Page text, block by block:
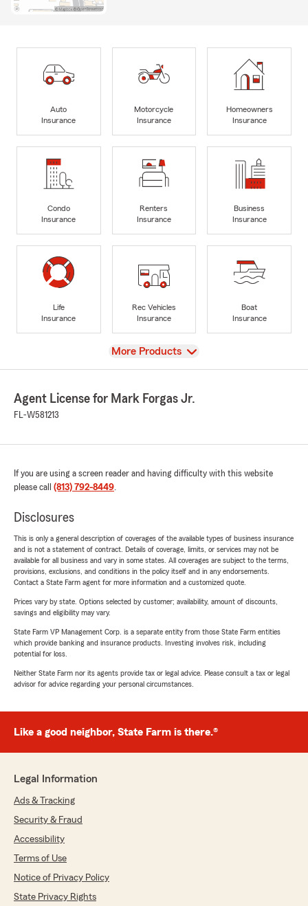
Auto
Insurance
Motorcycle
Insurance
Homeowners
Insurance
Condo
Insurance
Renters
Insurance
Business
Insurance
Life
Insurance
Rec Vehicles
Insurance
Boat
Insurance
View
More Products
Agent License for Mark Forgas Jr.
FL-W581213
If you are using a screen reader and having difficulty with this website
please call (813) 792-8449.
Disclosures
This is only a general description of coverages of the available types of business insurance
and is not a statement of contract. Details of coverage, limits, or services may not be
available for all business and vary in some states. All coverages are subject to the terms,
provisions, exclusions, and conditions in the policy itself and in any endorsements.
Contact a State Farm agent for more information and a customized quote.
Prices vary by state. Options selected by customer; availability, amount of discounts,
savings and eligibility may vary.
State Farm VP Management Corp. is a separate entity from those State Farm entities
which provide banking and insurance products. Investing involves risk, including
potential for loss.
Neither State Farm nor its agents provide tax or legal advice. Please consult a tax or legal
advisor for advice regarding your personal circumstances.
Like a good neighbor, State Farm is there.®
Legal Information
Ads & Tracking
Security & Fraud
Accessibility
Terms of Use
Notice of Privacy Policy
State Privacy Rights